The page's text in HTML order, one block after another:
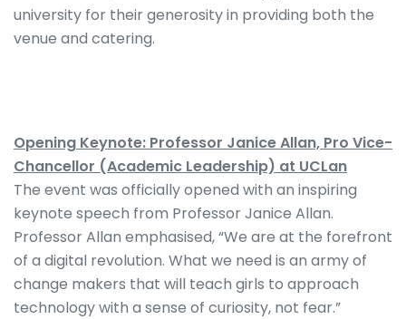
university for their generosity in providing both the
venue and catering.
Opening Keynote: Professor Janice Allan, Pro Vice-
Chancellor (Academic Leadership) at UCLan
The event was officially opened with an inspiring
keynote speech from Professor Janice Allan.
Professor Allan emphasised, “We are at the forefront
of a digital revolution. What we need is an army of
change makers that will teach girls to approach
technology with a sense of curiosity, not fear.”